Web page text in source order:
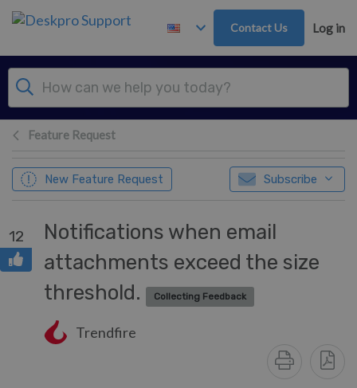
Skip to main content
Contact Us Log in
Feature Request
New Feature Request Subscribe
12
Notifications when email
attachments exceed the size
threshold.
Collecting Feedback
Trendfire